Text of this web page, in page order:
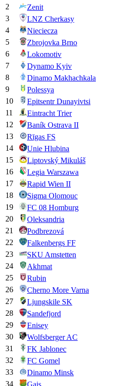
2
Zenit
3
LNZ Cherkasy
4
Nieciecza
5
Zbrojovka Brno
6
Lokomotiv
7
Dynamo Kyiv
8
Dinamo Makhachkala
9
Polessya
10
Epitsentr Dunayivtsi
11
Eintracht Trier
12
Baník Ostrava II
13
Rīgas FS
14
Unie Hlubina
15
Liptovský Mikuláš
16
Legia Warszawa
17
Rapid Wien II
18
Sigma Olomouc
19
FC 08 Homburg
20
Oleksandria
21
Podbrezová
22
Falkenbergs FF
23
SKU Amstetten
24
Akhmat
25
Rubin
26
Cherno More Varna
27
Ljungskile SK
28
Sandefjord
29
Enisey
30
Wolfsberger AC
31
FK Jablonec
32
FC Gomel
33
Dinamo Minsk
34
Gais